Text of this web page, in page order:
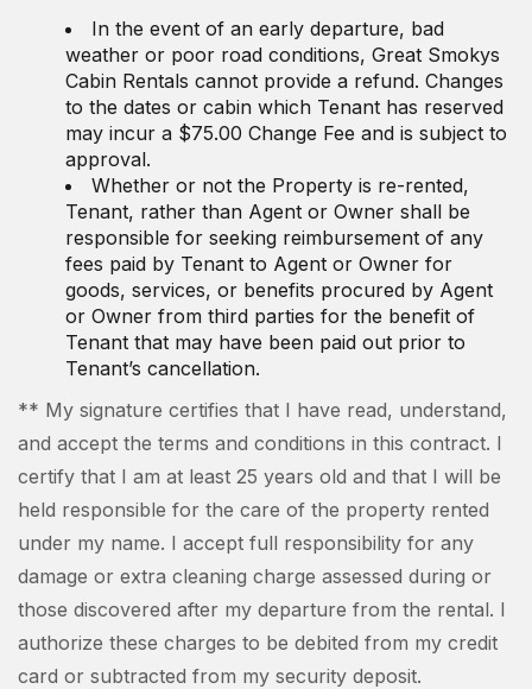
In the event of an early departure, bad
weather or poor road conditions, Great Smokys
Cabin Rentals cannot provide a refund. Changes
to the dates or cabin which Tenant has reserved
may incur a $75.00 Change Fee and is subject to
approval.
Whether or not the Property is re-rented,
Tenant, rather than Agent or Owner shall be
responsible for seeking reimbursement of any
fees paid by Tenant to Agent or Owner for
goods, services, or benefits procured by Agent
or Owner from third parties for the benefit of
Tenant that may have been paid out prior to
Tenant’s cancellation.
** My signature certifies that I have read, understand,
and accept the terms and conditions in this contract. I
certify that I am at least 25 years old and that I will be
held responsible for the care of the property rented
under my name. I accept full responsibility for any
damage or extra cleaning charge assessed during or
those discovered after my departure from the rental. I
authorize these charges to be debited from my credit
card or subtracted from my security deposit.